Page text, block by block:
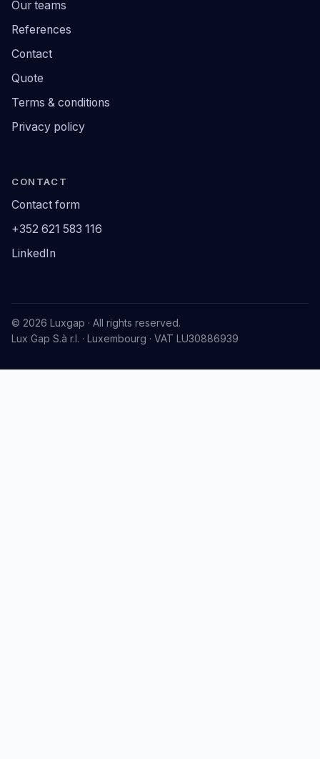
Our teams
References
Contact
Quote
Terms & conditions
Privacy policy
CONTACT
Contact form
+352 621 583 116
LinkedIn
© 2026 Luxgap · All rights reserved.
Lux Gap S.à r.l. · Luxembourg · VAT LU30886939